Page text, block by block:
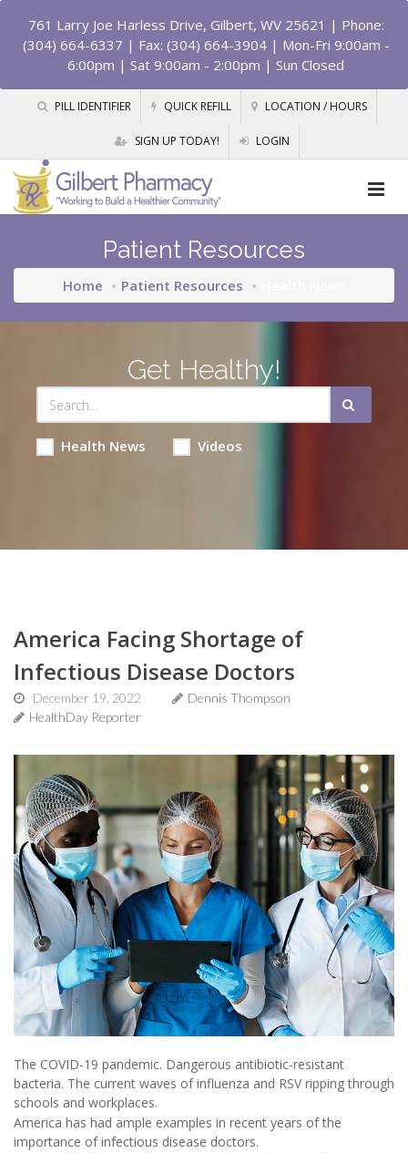
761 Larry Joe Harless Drive, Gilbert, WV 25621 | Phone:
(304) 664-6337 | Fax: (304) 664-3904 | Mon-Fri 9:00am -
6:00pm | Sat 9:00am - 2:00pm | Sun Closed
PILL IDENTIFIER QUICK REFILL LOCATION / HOURS
SIGN UP TODAY! LOGIN
Patient Resources
Home Patient Resources
Get Healthy!
Health News Videos
America Facing Shortage of
Infectious Disease Doctors
December 19, 2022
Dennis Thompson
HealthDay Reporter
The COVID-19 pandemic. Dangerous antibiotic-resistant
bacteria. The current waves of influenza and RSV ripping through
schools and workplaces.
America has had ample examples in recent years of the
importance of infectious disease doctors.